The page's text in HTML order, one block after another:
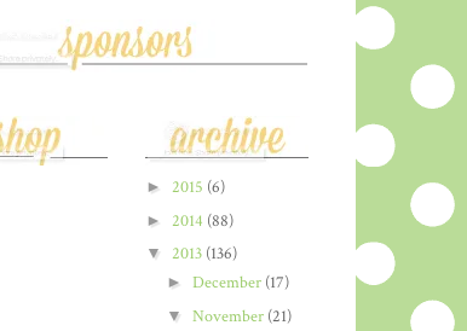
► 2015 (6)
► 2014 (88)
▼ 2013 (136)
► December (17)
▼ November (21)